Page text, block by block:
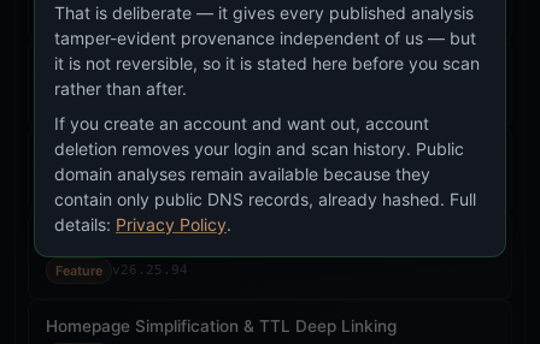
Feature v26.25.70
Approach & Methodology Page
Feature v26.25.83
TTL Alignment & Big Picture Questions
Feature v26.25.93
Unified Confidence Aggregation (ICD 203)
Feature v26.25.94
Homepage Simplification & TTL Deep Linking
That is deliberate — it gives every published analysis
tamper-evident provenance independent of us — but
it is not reversible, so it is stated here before you scan
rather than after.
If you create an account and want out, account
deletion removes your login and scan history. Public
domain analyses remain available because they
contain only public DNS records, already hashed. Full
details: Privacy Policy.